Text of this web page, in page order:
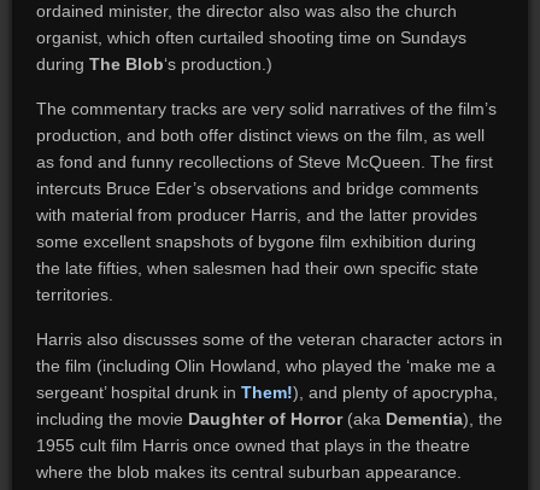
ordained minister, the director also was also the church
organist, which often curtailed shooting time on Sundays
during The Blob‘s production.)
The commentary tracks are very solid narratives of the film’s
production, and both offer distinct views on the film, as well
as fond and funny recollections of Steve McQueen. The first
intercuts Bruce Eder’s observations and bridge comments
with material from producer Harris, and the latter provides
some excellent snapshots of bygone film exhibition during
the late fifties, when salesmen had their own specific state
territories.
Harris also discusses some of the veteran character actors in
the film (including Olin Howland, who played the ‘make me a
sergeant’ hospital drunk in Them!), and plenty of apocrypha,
including the movie Daughter of Horror (aka Dementia), the
1955 cult film Harris once owned that plays in the theatre
where the blob makes its central suburban appearance.